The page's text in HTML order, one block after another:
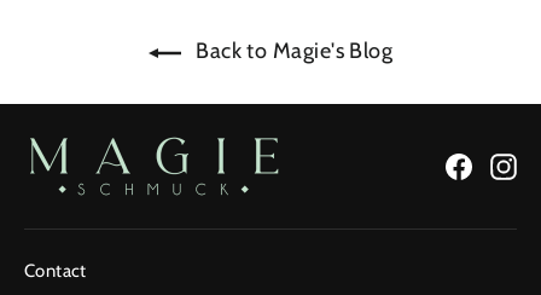
Back to Magie's Blog
Contact